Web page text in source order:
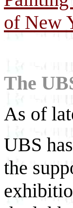
of New
The
As of
UBS
the